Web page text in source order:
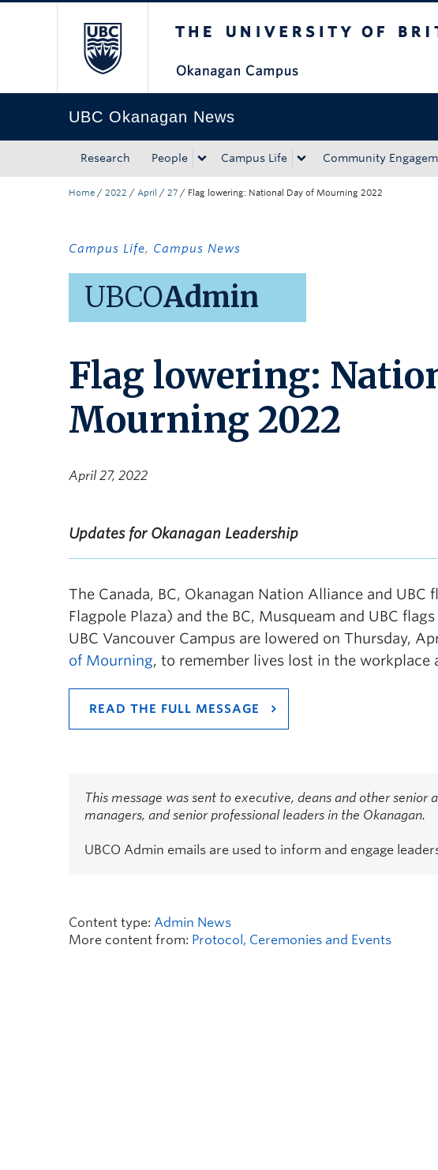
UBC Okanagan News
Research People Campus Life Community
Home / 2022 / April / 27 / Flag lowering: National Day of Mourning 2022
Campus Life, Campus News
UBCOAdmin
Flag lowering:
Mourning 2022
April 27, 2022
Updates for Okanagan Leadership
The Canada, BC, Okanagan Nation Alliance and UBC
Flagpole Plaza) and the BC, Musqueam and UBC
UBC Vancouver Campus are lowered on Thursday,
of Mourning, to remember lives lost in the
READ THE FULL MESSAGE
This message was sent to executive, deans and other senior
managers, and senior professional leaders in the Okanagan.
UBCO Admin emails are used to inform and engage
Content type: Admin News
More content from: Protocol, Ceremonies and Events